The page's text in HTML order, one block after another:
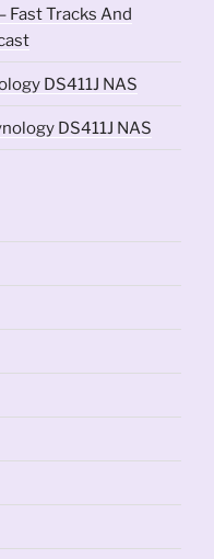
Fast Tracks And
DS411J NAS
DS411J NAS